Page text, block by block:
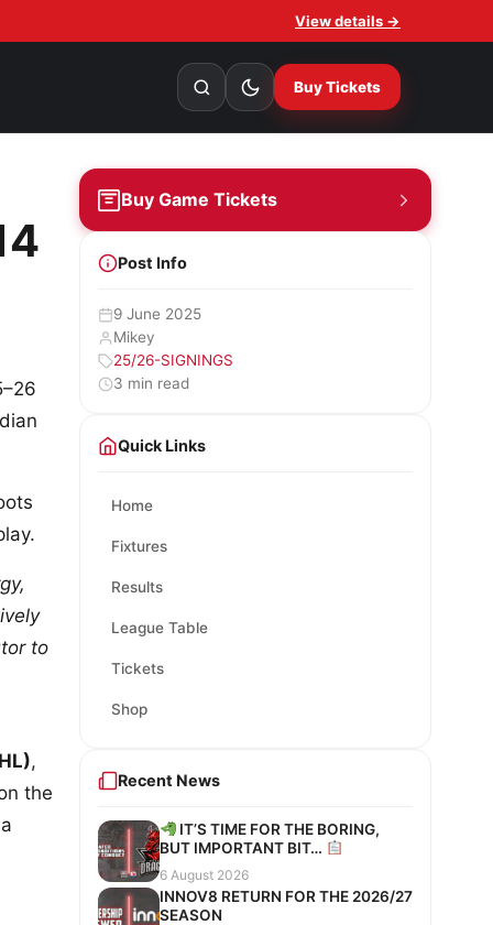
View details →
Buy Tickets
to
,
the
Buy Game Tickets
Post Info
9 June 2025
Mikey
25/26-SIGNINGS
3 min read
Quick Links
Home
Fixtures
Results
League Table
Tickets
Shop
Recent News
IT’S TIME FOR THE BORING,
BUT IMPORTANT BIT…
6 August 2026
INNOV8 RETURN FOR THE 2026/27
SEASON